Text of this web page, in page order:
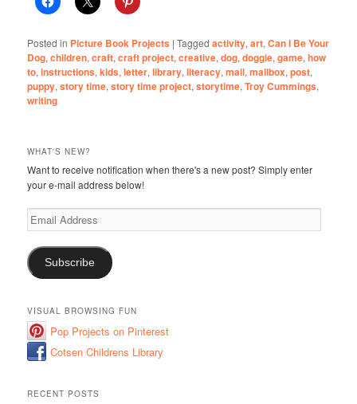
Posted in Picture Book Projects |Tagged activity,art,Can I Be Your
Dog,children,craft,craft project,creative,dog,doggie,game,how
to,instructions,kids,letter,library,literacy,mail,mailbox,post,
puppy,story time,story time project,storytime,Troy Cummings,
writing
WHAT'S NEW?
Want to receive notification when there's a new post? Simply enter
your e-mail address below!
Email
Address
Subscribe
VISUAL BROWSING FUN
Pop Projects on Pinterest
Cotsen Childrens Library
RECENT POSTS